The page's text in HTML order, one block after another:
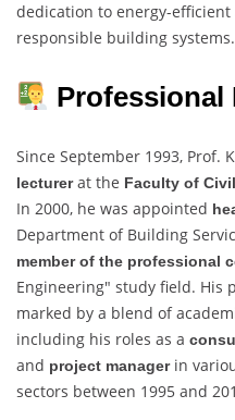
dedication to energy-
responsible building systems.
Professional
Since September 1993, Prof.
lecturerat the Faculty of
In 2000, he was appointed
Department of Building
member of the professional
Engineering" study field. His
marked by a blend of
including his roles as a
and project managerin
sectors between 1995 and